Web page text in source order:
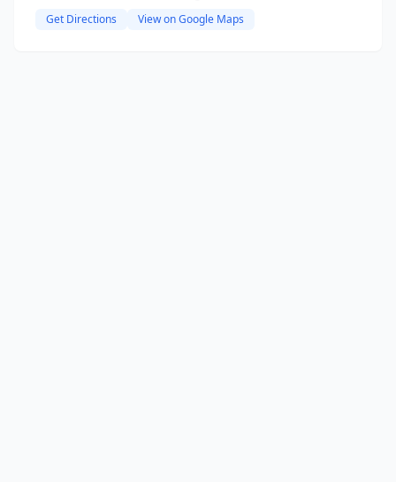
Get Directions View on Google Maps